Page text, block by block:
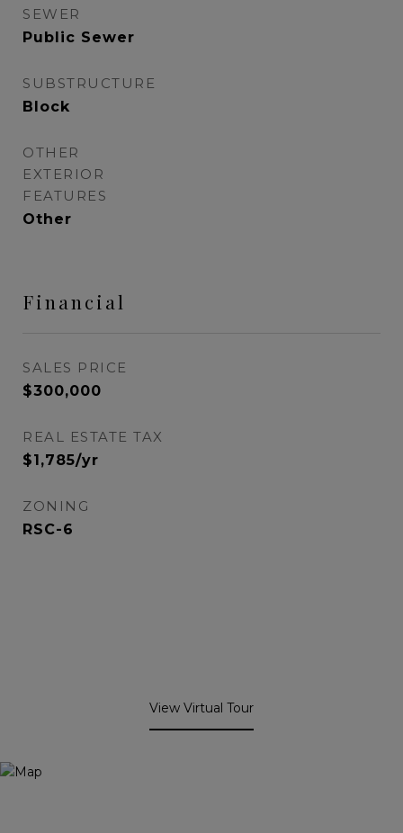
SEWER
Public Sewer
SUBSTRUCTURE
Block
OTHER
EXTERIOR
FEATURES
Other
Financial
SALES PRICE
$300,000
REAL ESTATE TAX
$1,785/yr
ZONING
RSC-6
View Virtual Tour